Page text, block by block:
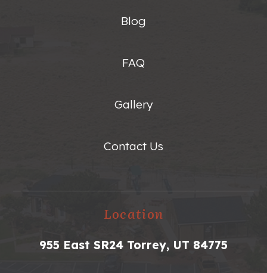
Blog
FAQ
Gallery
Contact Us
Location
955 East SR24 Torrey, UT 84775